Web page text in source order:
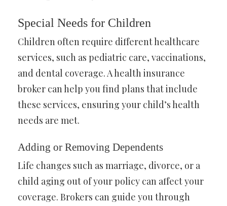
Special Needs for Children
Children often require different healthcare
services, such as pediatric care, vaccinations,
and dental coverage. A health insurance
broker can help you find plans that include
these services, ensuring your child’s health
needs are met.
Adding or Removing Dependents
Life changes such as marriage, divorce, or a
child aging out of your policy can affect your
coverage. Brokers can guide you through